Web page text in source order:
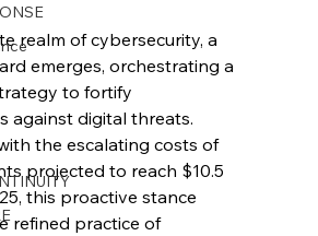
realm of cybersecurity, a
emerges, orchestrating a
to fortify
against digital threats.
the escalating costs of
projected to reach $10.5
this proactive stance
refined practice of